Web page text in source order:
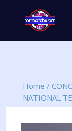
search
Home /
NATIONAL